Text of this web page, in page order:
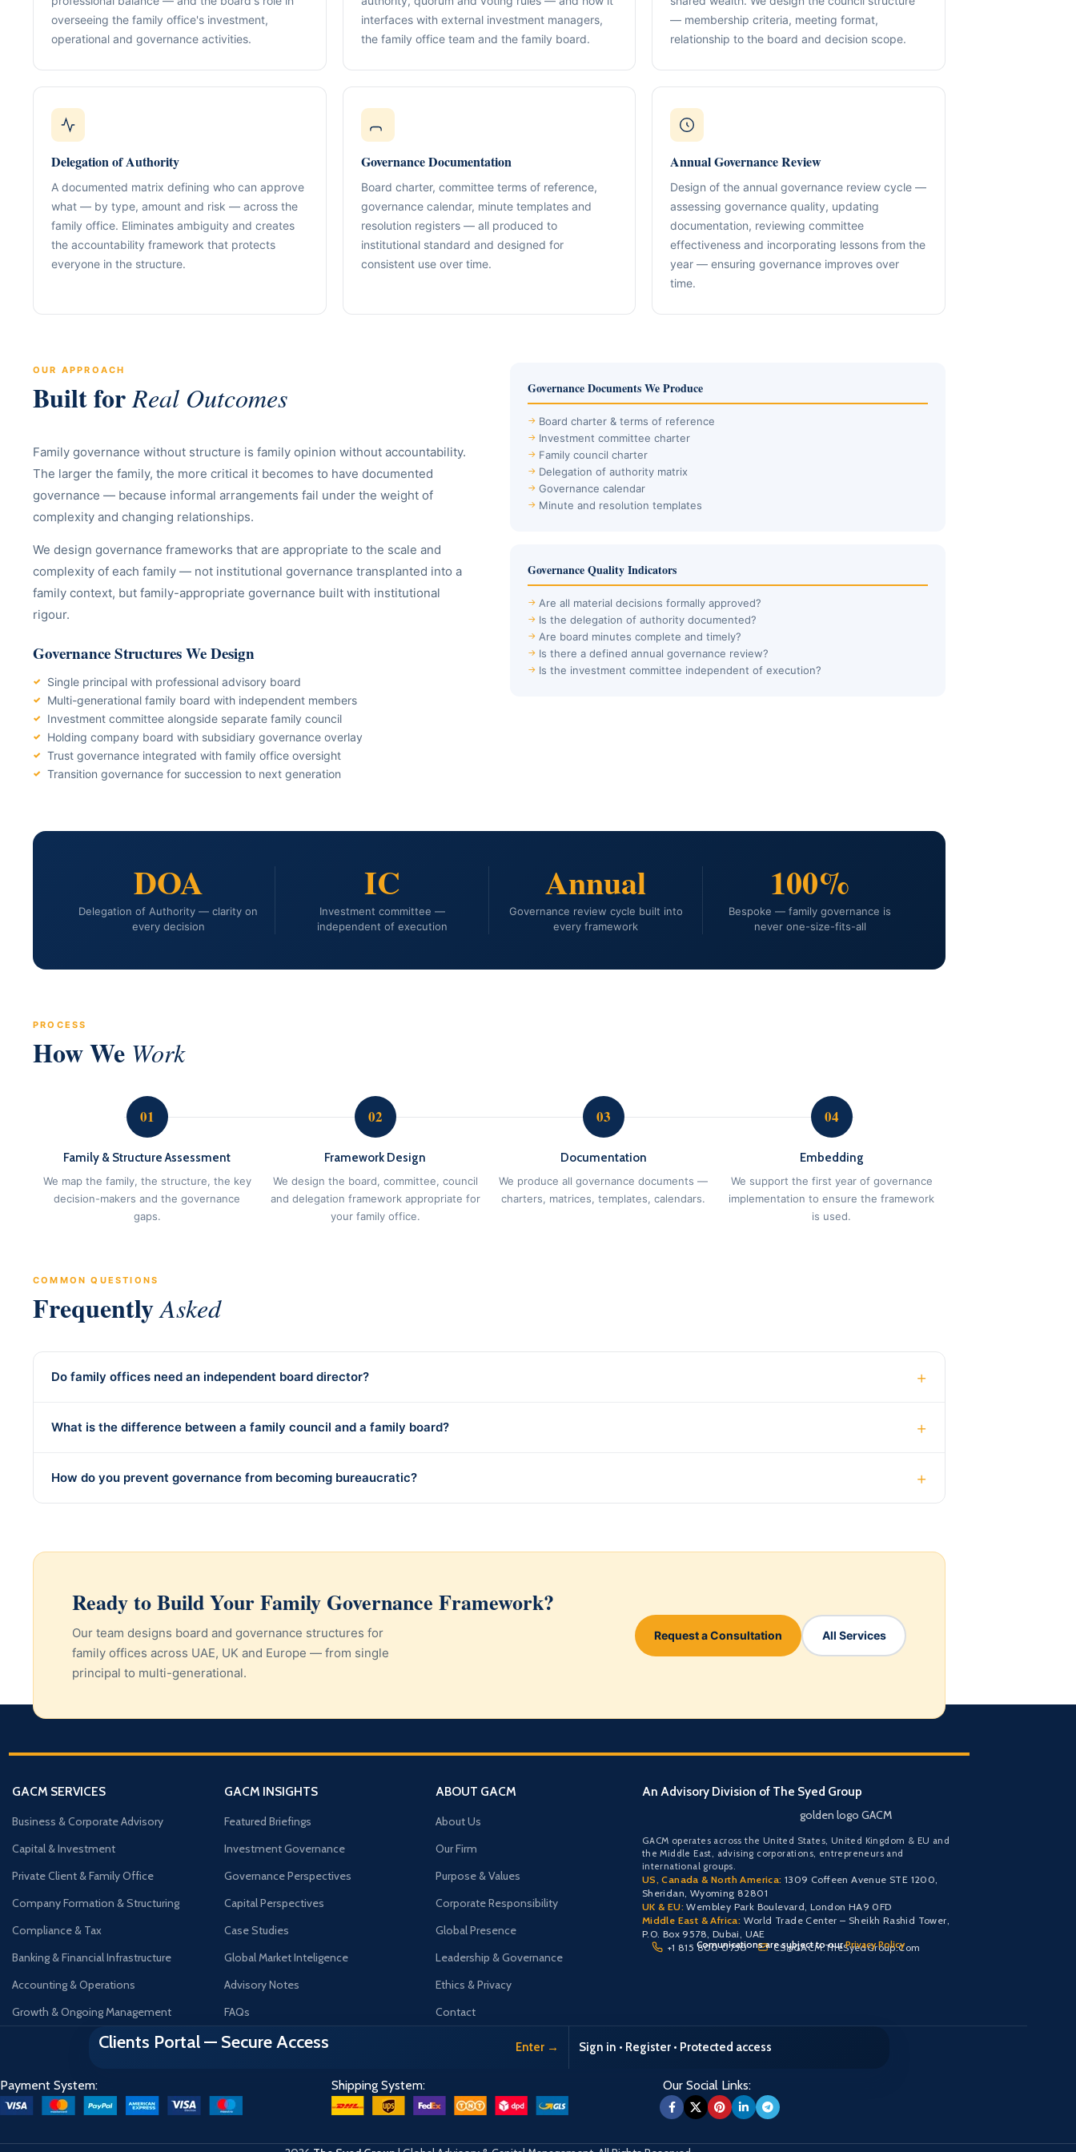
Structured advisory for global capital, governance
& long-term growth.
Structuring
03
Compliance & Tax Alignment
Policies, reporting cadence, good-standing maintenance.
Cross-Border Advisory
Multi-jurisdiction planning and execution control.
Middle East & Africa
Explore About GACM
Governance & Control Frameworks
Nominee / Director / Signatory Services
Company Secretarial & Statutory Registers
Resolutions & Corporate Documentation
✓ SPVs & Deal Vehicles
overseeing the family office's investment,
operational and governance activities.
interfaces with external investment managers,
the family office team and the family board.
— membership criteria, meeting format,
relationship to the board and decision scope.
Delegation of Authority
A documented matrix defining who can approve
what — by type, amount and risk — across the
family office. Eliminates ambiguity and creates
the accountability framework that protects
everyone in the structure.
Governance Documentation
Board charter, committee terms of reference,
governance calendar, minute templates and
resolution registers — all produced to
institutional standard and designed for
consistent use over time.
Annual Governance Review
Design of the annual governance review cycle —
assessing governance quality, updating
documentation, reviewing committee
effectiveness and incorporating lessons from the
year — ensuring governance improves over
time.
OUR APPROACH
Built forReal Outcomes
Family governance without structure is family opinion without accountability.
The larger the family, the more critical it becomes to have documented
governance — because informal arrangements fail under the weight of
complexity and changing relationships.
We design governance frameworks that are appropriate to the scale and
complexity of each family — not institutional governance transplanted into a
family context, but family-appropriate governance built with institutional
rigour.
Governance Structures We Design
Single principal with professional advisory board
Multi-generational family board with independent members
Investment committee alongside separate family council
Holding company board with subsidiary governance overlay
Trust governance integrated with family office oversight
Transition governance for succession to next generation
Governance Documents We Produce
Board charter & terms of reference
Investment committee charter
Family council charter
Delegation of authority matrix
Governance calendar
Minute and resolution templates
Governance Quality Indicators
Are all material decisions formally approved?
Is the delegation of authority documented?
Are board minutes complete and timely?
Is there a defined annual governance review?
Is the investment committee independent of execution?
DOA
Delegation of Authority — clarity on
every decision
IC
Investment committee —
independent of execution
Annual
Governance review cycle built into
every framework
100%
Bespoke — family governance is
never one-size-fits-all
PROCESS
How We Work
01
Family & Structure Assessment
We map the family, the structure, the key
decision-makers and the governance
gaps.
02
Framework Design
We design the board, committee, council
and delegation framework appropriate for
your family office.
03
Documentation
We produce all governance documents —
charters, matrices, templates, calendars.
04
Embedding
We support the first year of governance
implementation to ensure the framework
is used.
COMMON QUESTIONS
FrequentlyAsked
Do family offices need an independent board director? +
What is the difference between a family council and a family board? +
How do you prevent governance from becoming bureaucratic? +
Ready to Build Your Family Governance Framework?
Our team designs board and governance structures for
family offices across UAE, UK and Europe — from single
principal to multi-generational.
Request a Consultation All Services
GACM SERVICES
Business & Corporate Advisory
Capital & Investment
Private Client & Family Office
Company Formation & Structuring
Compliance & Tax
Banking & Financial Infrastructure
Accounting & Operations
Growth & Ongoing Management
GACM INSIGHTS
Featured Briefings
Investment Governance
Governance Perspectives
Capital Perspectives
Case Studies
Global Market Inteligence
Advisory Notes
FAQs
ABOUT GACM
About Us
Our Firm
Purpose & Values
Corporate Responsibility
Global Presence
Leadership & Governance
Ethics & Privacy
Contact
An Advisory Division of The Syed Group
golden logo GACM
GACM operates across the United States, United Kingdom & EU and
the Middle East, advising corporations, entrepreneurs and
international groups.
US, Canada & North America: 1309 Coffeen Avenue STE 1200,
Sheridan, Wyoming 82801
UK & EU:Wembley Park Boulevard, London HA9 0FD
Middle East & Africa: World Trade Center – Sheikh Rashid Tower,
P.O. Box 9578, Dubai, UAE
+1 815 800 0750
CS@GACM.TheSyedGroup.Com
Comunications are subject to ourPrivacy Policy
Clients Portal — Secure Access Enter → Sign in • Register • Protected access
Payment System: Shipping System: Our Social Links: